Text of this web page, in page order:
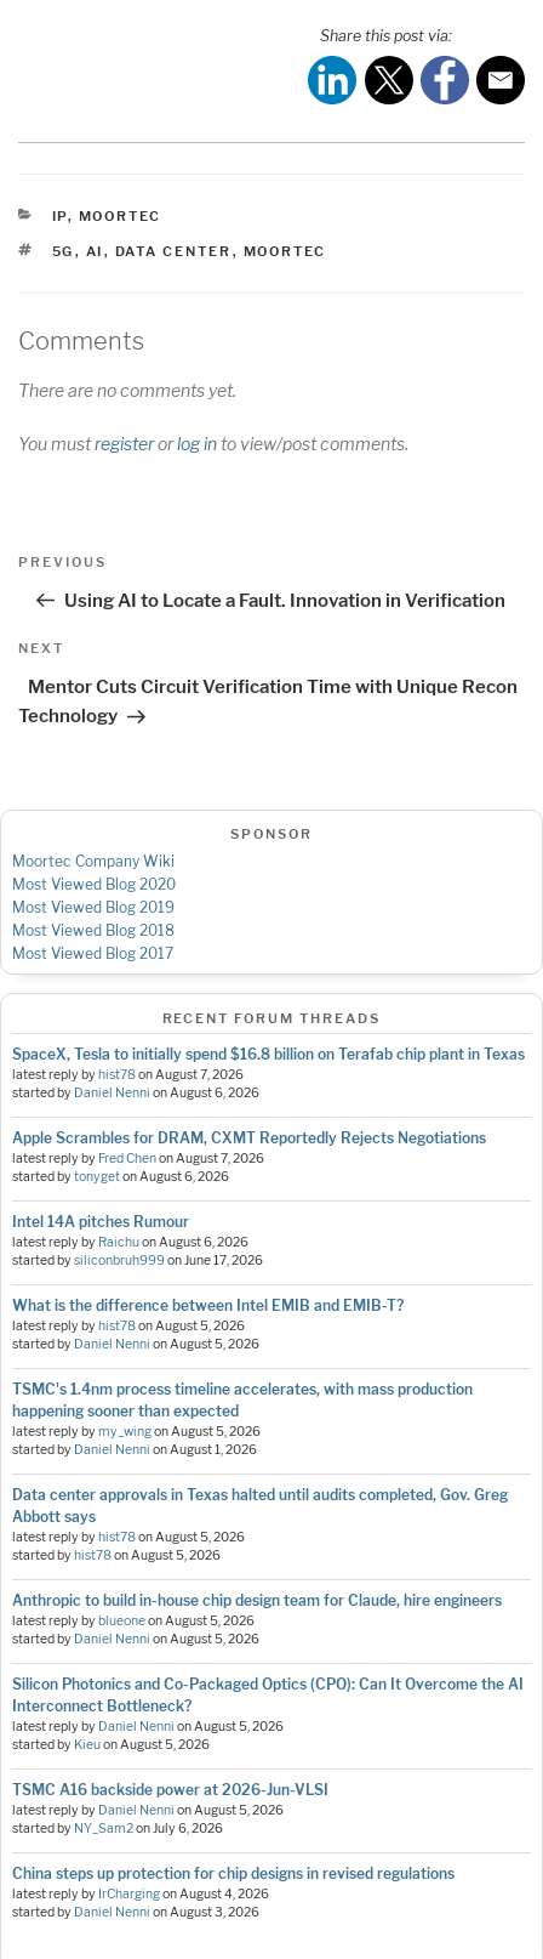
Share this post via:
CATEGORIES
IP, MOORTEC
TAGS
5G , AI , DATA CENTER , MOORTEC
Comments
There are no comments yet.
You mustregisterorlog into view/post comments.
Post
Previous
PREVIOUS
Using AI to Locate a Fault. Innovation in Verification
Next
NEXT
Mentor Cuts Circuit Verification Time with Unique Recon
Technology
SPONSOR
Moortec Company Wiki
Most Viewed Blog 2020
Most Viewed Blog 2019
Most Viewed Blog 2018
Most Viewed Blog 2017
RECENT FORUM THREADS
SpaceX, Tesla to initially spend $16.8 billion on Terafab chip plant in Texas
latest reply byhist78onAugust 7, 2026
started by Daniel Nenni onAugust 6, 2026
Apple Scrambles for DRAM, CXMT Reportedly Rejects Negotiations
latest reply by Fred ChenonAugust 7, 2026
started bytonygetonAugust 6, 2026
Intel 14A pitches Rumour
latest reply by RaichuonAugust 6, 2026
started bysiliconbruh999onJune 17, 2026
What is the difference between Intel EMIB and EMIB-T?
latest reply byhist78onAugust 5, 2026
started by Daniel Nenni onAugust 5, 2026
TSMC's 1.4nm process timeline accelerates, with mass production
happening sooner than expected
latest reply bymy_wingonAugust 5, 2026
started by Daniel Nenni onAugust 1, 2026
Data center approvals in Texas halted until audits completed, Gov. Greg
Abbott says
latest reply byhist78onAugust 5, 2026
started byhist78onAugust 5, 2026
Anthropic to build in-house chip design team for Claude, hire engineers
latest reply byblueoneonAugust 5, 2026
started by Daniel Nenni onAugust 5, 2026
Silicon Photonics and Co-Packaged Optics (CPO): Can It Overcome the AI
Interconnect Bottleneck?
latest reply by Daniel Nenni onAugust 5, 2026
started by KieuonAugust 5, 2026
TSMC A16 backside power at 2026-Jun-VLSI
latest reply by Daniel Nenni onAugust 5, 2026
started by NY_Sam2onJuly 6, 2026
China steps up protection for chip designs in revised regulations
latest reply by IrChargingonAugust 4, 2026
started by Daniel Nenni onAugust 3, 2026